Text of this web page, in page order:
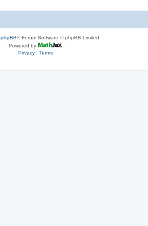
phpBB® Forum Software © phpBB Limited
Powered by
Privacy| Terms